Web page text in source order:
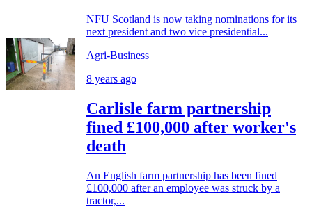
NFU Scotland is now taking nominations for its
next president and two vice presidential...
Agri-Business
8 years ago
Carlisle farm partnership
fined £100,000 after worker's
death
An English farm partnership has been fined
£100,000 after an employee was struck by a
tractor,...